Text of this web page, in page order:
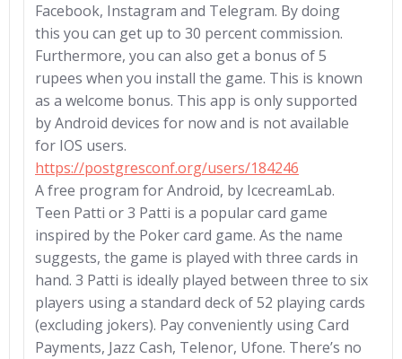
Facebook, Instagram and Telegram. By doing
this you can get up to 30 percent commission.
Furthermore, you can also get a bonus of 5
rupees when you install the game. This is known
as a welcome bonus. This app is only supported
by Android devices for now and is not available
for IOS users.
https://postgresconf.org/users/184246
A free program for Android, by IcecreamLab.
Teen Patti or 3 Patti is a popular card game
inspired by the Poker card game. As the name
suggests, the game is played with three cards in
hand. 3 Patti is ideally played between three to six
players using a standard deck of 52 playing cards
(excluding jokers). Pay conveniently using Card
Payments, Jazz Cash, Telenor, Ufone. There’s no